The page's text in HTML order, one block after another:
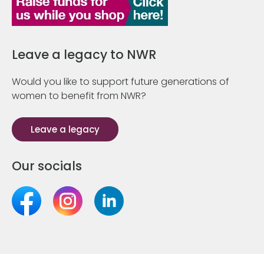
Leave a legacy to NWR
Would you like to support future generations of
women to benefit from NWR?
Leave a legacy
Our socials